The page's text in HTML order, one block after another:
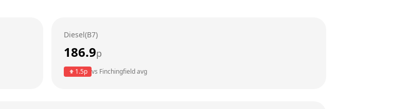
Diesel(B7)
186.9p
1.5p vs Finchingfieldavg